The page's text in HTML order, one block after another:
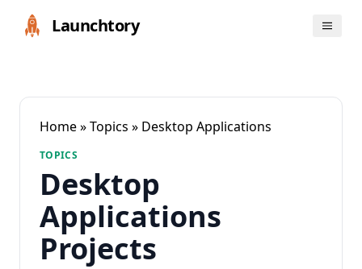
Launchtory
Home»Topics » Desktop Applications
TOPICS
Desktop
Applications
Projects